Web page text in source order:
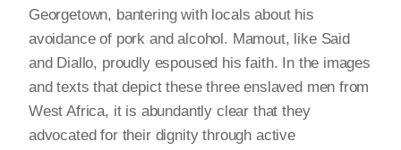
Georgetown, bantering with locals about his
avoidance of pork and alcohol. Mamout, like Said
and Diallo, proudly espoused his faith. In the images
and texts that depict these three enslaved men from
West Africa, it is abundantly clear that they
advocated for their dignity through active